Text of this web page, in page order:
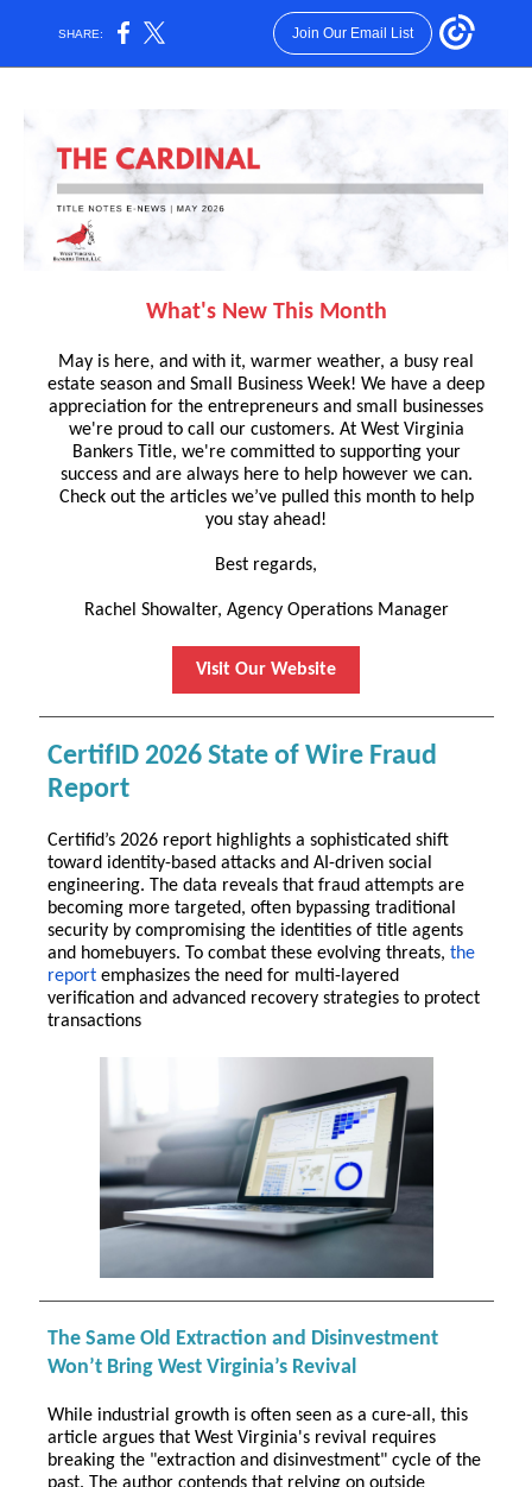
SHARE: Join Our Email List
What's New This Month
May is here, and with it, warmer weather, a busy real
estate season and Small Business Week! We have a deep
appreciation for the entrepreneurs and small businesses
we're proud to call our customers. At West Virginia
Bankers Title, we're committed to supporting your
success and are always here to help however we can.
Check out the articles we’ve pulled this month to help
you stay ahead!
Best regards,
Rachel Showalter, Agency Operations Manager
Visit Our Website
CertifID 2026 State of Wire Fraud
Report
Certifid’s 2026 report highlights a sophisticated shift
toward identity-based attacks and AI-driven social
engineering. The data reveals that fraud attempts are
becoming more targeted, often bypassing traditional
security by compromising the identities of title agents
and homebuyers. To combat these evolving threats, the
report emphasizes the need for multi-layered
verification and advanced recovery strategies to protect
transactions
The Same Old Extraction and Disinvestment
Won’t Bring West Virginia’s Revival
While industrial growth is often seen as a cure-all, this
article argues that West Virginia's revival requires
breaking the "extraction and disinvestment" cycle of the